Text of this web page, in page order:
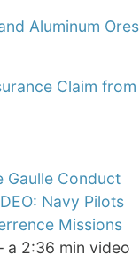
Aluminum Ores
Claim from
Gaulle Conduct
Navy Pilots
Missions
a 2:36 min video